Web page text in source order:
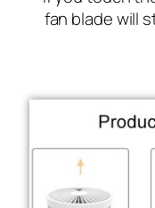
fan blade will